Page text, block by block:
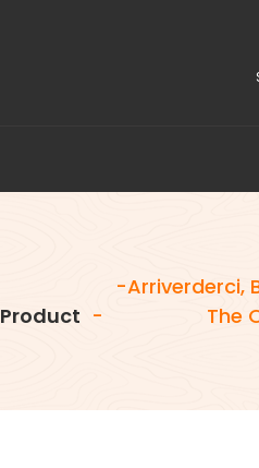
Product -
-Arriverderci,
The